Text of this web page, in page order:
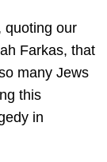
quoting our
Farkas, that
many Jews
this
in